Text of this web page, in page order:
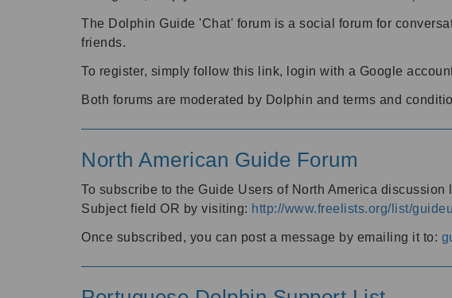
The Dolphin Guide 'Chat' forum is a social forum for
friends.
To register, simply follow this link, login with a Google
Both forums are moderated by Dolphin and terms and
North American Guide Forum
To subscribe to the Guide Users of North America
Subject field OR by visiting: http://www.freelists.org/list/
Once subscribed, you can post a message by emailing it to: